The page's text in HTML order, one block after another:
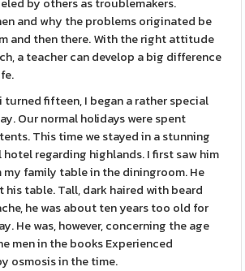
and why the problems originated be
and then there. With the right attitude
a teacher can develop a big difference
turned fifteen, I began a rather special
Our normal holidays were spent
This time we stayed in a stunning
regarding highlands. I first saw him
my family table in the diningroom. He
his table. Tall, dark haired with beard
he was about ten years too old for
He was, however, concerning the age
men in the books Experienced
osmosis in the time.